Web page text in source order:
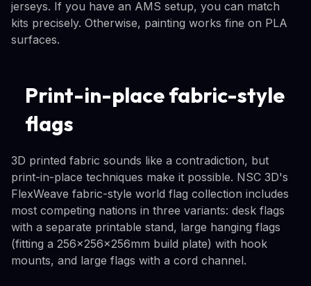
jerseys. If you have an AMS setup, you can match
kits precisely. Otherwise, painting works fine on PLA
surfaces.
Print-in-place fabric-style
flags
3D printed fabric sounds like a contradiction, but
print-in-place techniques make it possible. NSC 3D's
FlexWeave fabric-style world flag collection includes
most competing nations in three variants: desk flags
with a separate printable stand, large hanging flags
(fitting a 256×256×256mm build plate) with hook
mounts, and large flags with a cord channel.